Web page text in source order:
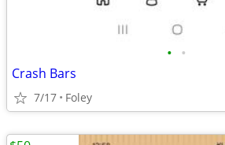
• •
Crash Bars
7/17 Foley